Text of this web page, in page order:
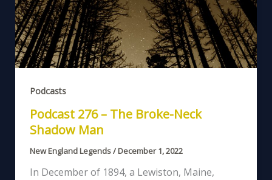
Podcasts
Podcast 276 – The Broke-Neck
Shadow Man
New England Legends/December 1, 2022
In December of 1894, a Lewiston, Maine,